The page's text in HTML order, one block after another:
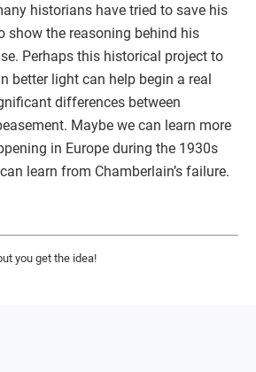
historians have tried to save his
show the reasoning behind his
Perhaps this historical project to
better light can help begin a real
differences between
Maybe we can learn more
in Europe during the 1930s
learn from Chamberlain’s failure.
you get the idea!